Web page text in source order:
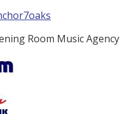
Room Music Agency